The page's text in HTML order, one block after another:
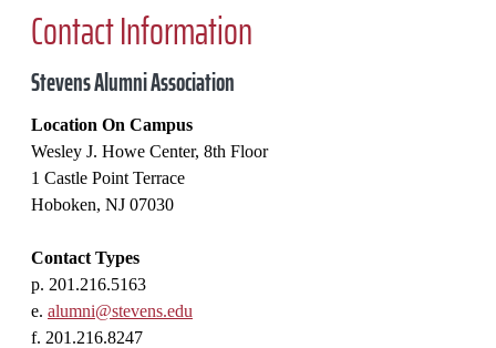
Contact Information
Stevens Alumni Association
Location On Campus
Wesley J. Howe Center, 8th Floor
1 Castle Point Terrace
Hoboken, NJ 07030
Contact Types
p. 201.216.5163
e. alumni@stevens.edu
f. 201.216.8247